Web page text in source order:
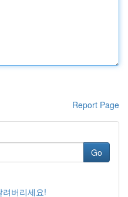
Report Page
Go
버리세요!